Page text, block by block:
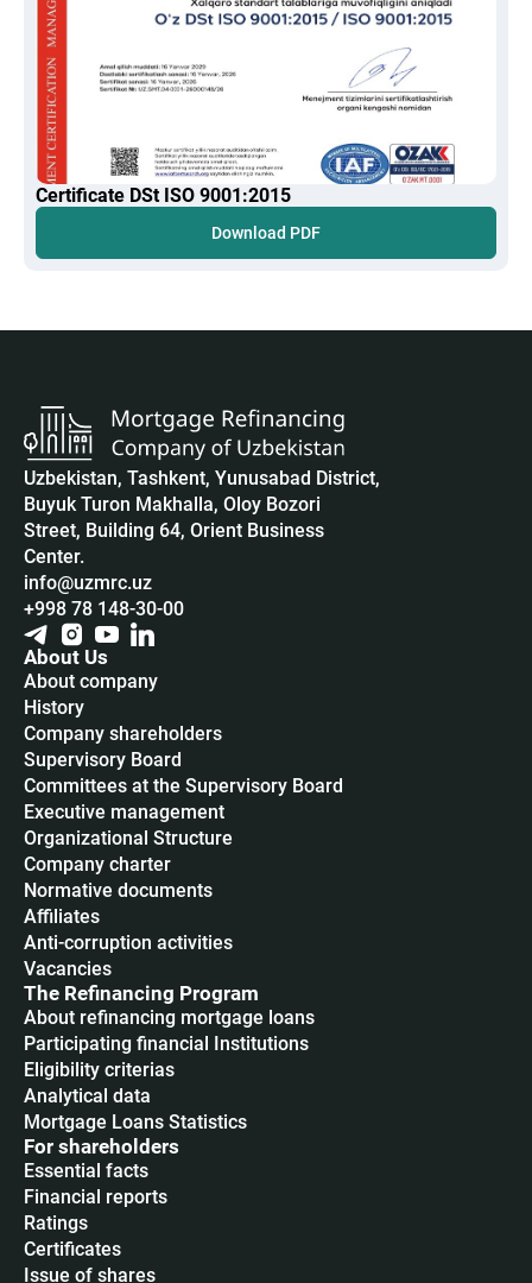
Certificate DSt ISO 9001:2015
Download PDF
Uzbekistan, Tashkent, Yunusabad District,
Buyuk Turon Makhalla, Oloy Bozori
Street, Building 64, Orient Business
Center.
info@uzmrc.uz
+998 78 148-30-00
About Us
About company
History
Company shareholders
Supervisory Board
Committees at the Supervisory Board
Executive management
Organizational Structure
Company charter
Normative documents
Affiliates
Anti-corruption activities
Vacancies
The Refinancing Program
About refinancing mortgage loans
Participating financial Institutions
Eligibility criterias
Analytical data
Mortgage Loans Statistics
For shareholders
Essential facts
Financial reports
Ratings
Certificates
Issue of shares